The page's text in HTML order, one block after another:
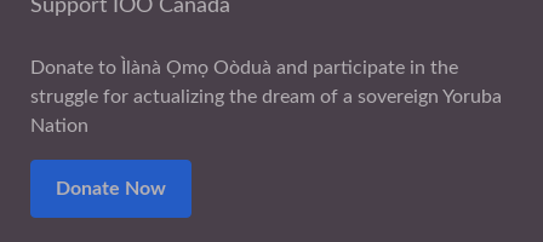
Support IOO Canada
Donate to Ìlànà Ọmọ Oòduà and participate in the
struggle for actualizing the dream of a sovereign Yoruba
Nation
Donate Now